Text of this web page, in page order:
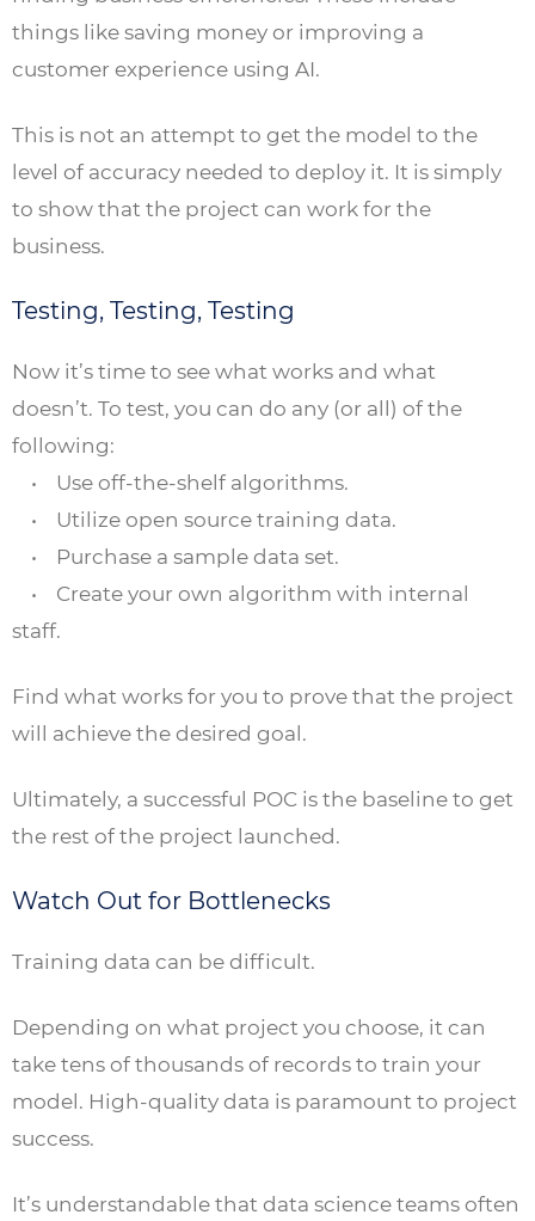
things like saving money or improving a
customer experience using AI.
This is not an attempt to get the model to the
level of accuracy needed to deploy it. It is simply
to show that the project can work for the
business.
Testing, Testing, Testing
Now it’s time to see what works and what
doesn’t. To test, you can do any (or all) of the
following:
• Use off-the-shelf algorithms.
• Utilize open source training data.
• Purchase a sample data set.
• Create your own algorithm with internal
staff.
Find what works for you to prove that the project
will achieve the desired goal.
Ultimately, a successful POC is the baseline to get
the rest of the project launched.
Watch Out for Bottlenecks
Training data can be difficult.
Depending on what project you choose, it can
take tens of thousands of records to train your
model. High-quality data is paramount to project
success.
It’s understandable that data science teams often